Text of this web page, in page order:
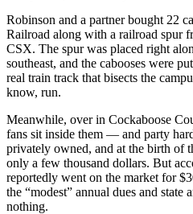
Robinson and a partner bought 22
Railroad along with a railroad spur
CSX. The spur was placed right
southeast, and the cabooses were
real train track that bisects the
know, run.
Meanwhile, over in Cockaboose
fans sit inside them — and party
privately owned, and at the birth of
only a few thousand dollars. But
reportedly went on the market for
the “modest” annual dues and state
nothing.